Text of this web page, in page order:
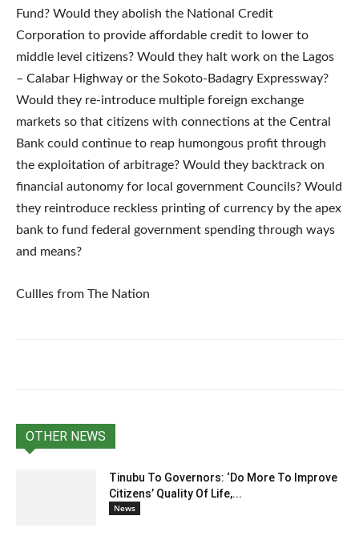
Fund? Would they abolish the National Credit
Corporation to provide affordable credit to lower to
middle level citizens? Would they halt work on the Lagos
– Calabar Highway or the Sokoto-Badagry Expressway?
Would they re-introduce multiple foreign exchange
markets so that citizens with connections at the Central
Bank could continue to reap humongous profit through
the exploitation of arbitrage? Would they backtrack on
financial autonomy for local government Councils? Would
they reintroduce reckless printing of currency by the apex
bank to fund federal government spending through ways
and means?
Cullles from The Nation
OTHER NEWS
Tinubu To Governors: ‘Do More To Improve
Citizens’ Quality Of Life,...
News